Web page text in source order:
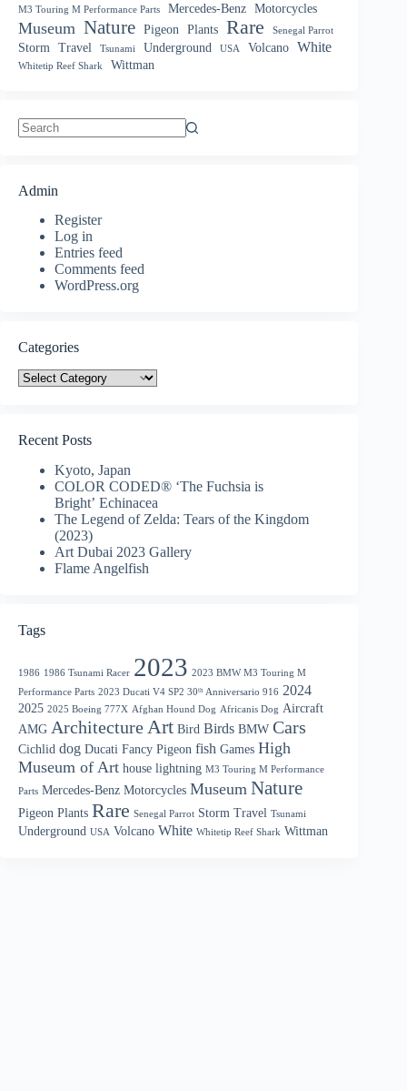
M3 Touring M Performance Parts Mercedes-Benz Motorcycles
Museum Nature Pigeon Plants Rare Senegal Parrot
Storm Travel Tsunami Underground USA Volcano White
Whitetip Reef Shark Wittman
Admin
Register
Log in
Entries feed
Comments feed
WordPress.org
Categories
Categories
Recent Posts
Kyoto, Japan
COLOR CODED® ‘The Fuchsia is
Bright’ Echinacea
The Legend of Zelda: Tears of the Kingdom
(2023)
Art Dubai 2023 Gallery
Flame Angelfish
Tags
1986 1986 Tsunami Racer 2023 2023 BMW M3 Touring M
Performance Parts 2023 Ducati V4 SP2 30ᵗʰ Anniversario 916 2024
2025 2025 Boeing 777X Afghan Hound Dog Africanis Dog Aircraft
AMG Architecture Art Bird Birds BMW Cars
Cichlid dog Ducati Fancy Pigeon fish Games High
Museum of Art house lightning M3 Touring M Performance
Parts Mercedes-Benz Motorcycles Museum Nature
Pigeon Plants Rare Senegal Parrot Storm Travel Tsunami
Underground USA Volcano White Whitetip Reef Shark Wittman